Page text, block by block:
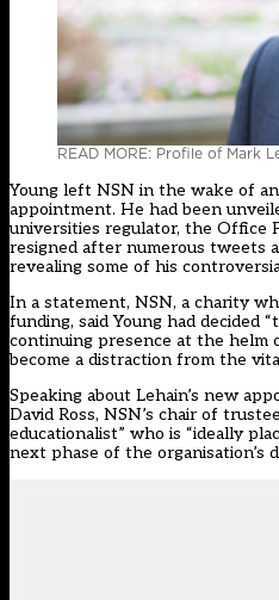
READ MORE: Profile of Mark
Young left NSN in the wake of
appointment. He had been
universities regulator, the Office
resigned after numerous tweets
revealing some of his
In a statement, NSN, a charity
funding, said Young had decided
continuing presence at the helm
become a distraction from the
Speaking about Lehain’s new
David Ross, NSN’s chair of
educationalist” who is “ideally
next phase of the organisation’s